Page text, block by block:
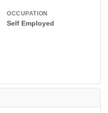
OCCUPATION
Self Employed